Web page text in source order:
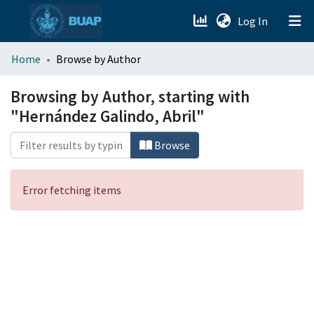
Log In (current)
menu.section.about_menu
All of DSpace
Home Browse by Author
Browsing by Author, starting with
"Hernández Galindo, Abril"
Browse
Error fetching items